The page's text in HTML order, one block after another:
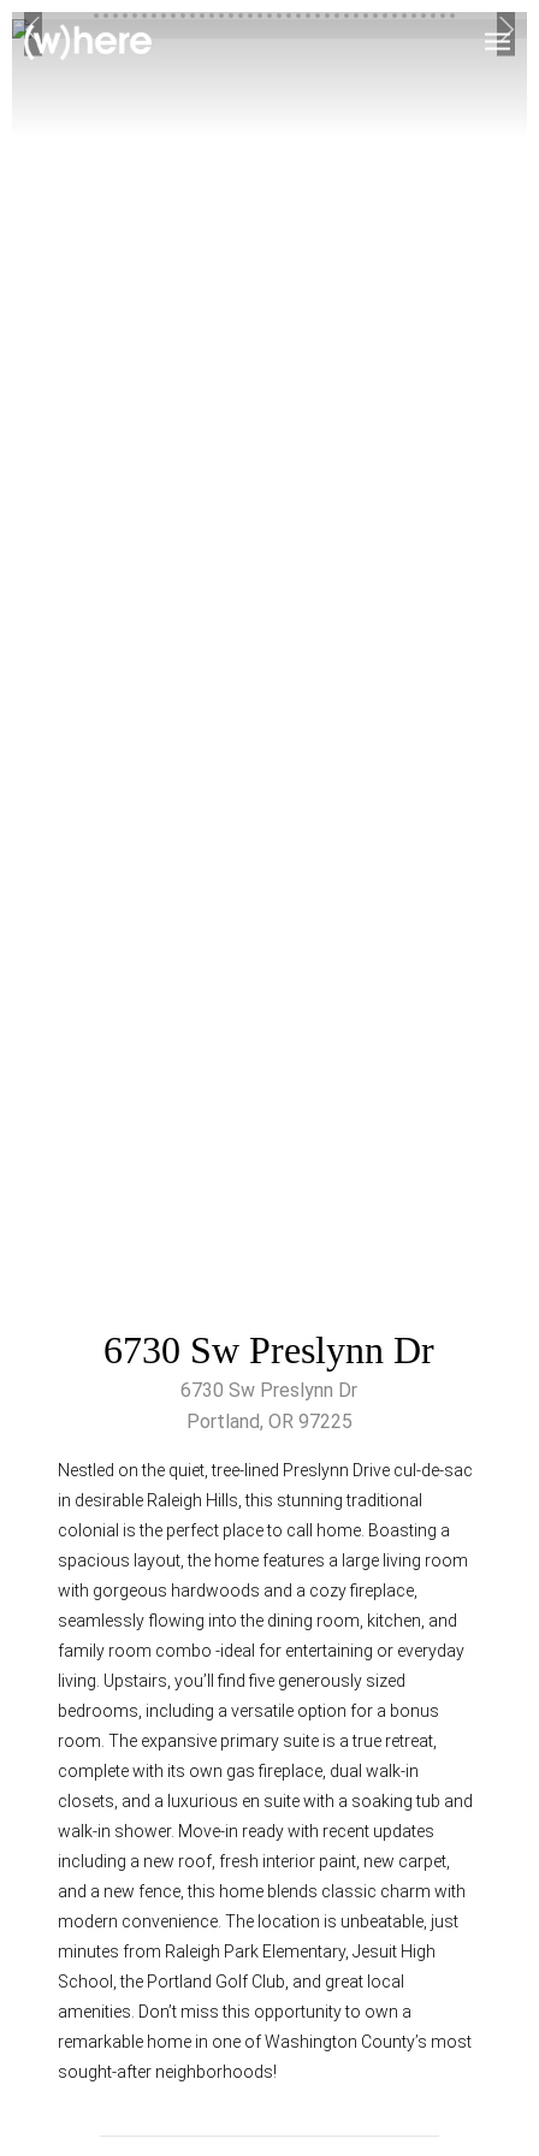
6730 Sw Preslynn Dr
6730 Sw Preslynn Dr
Portland, OR 97225
Nestled on the quiet, tree-lined Preslynn Drive cul-de-sac
in desirable Raleigh Hills, this stunning traditional
colonial is the perfect place to call home. Boasting a
spacious layout, the home features a large living room
with gorgeous hardwoods and a cozy fireplace,
seamlessly flowing into the dining room, kitchen, and
family room combo -ideal for entertaining or everyday
living. Upstairs, you’ll find five generously sized
bedrooms, including a versatile option for a bonus
room. The expansive primary suite is a true retreat,
complete with its own gas fireplace, dual walk-in
closets, and a luxurious en suite with a soaking tub and
walk-in shower. Move-in ready with recent updates
including a new roof, fresh interior paint, new carpet,
and a new fence, this home blends classic charm with
modern convenience. The location is unbeatable, just
minutes from Raleigh Park Elementary, Jesuit High
School, the Portland Golf Club, and great local
amenities. Don’t miss this opportunity to own a
remarkable home in one of Washington County’s most
sought-after neighborhoods!